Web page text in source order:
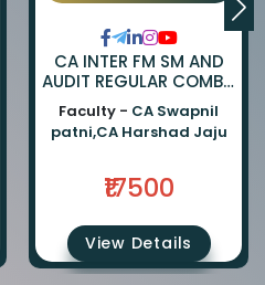
CA INTER FM SM AND
AUDIT REGULAR COMBO
BY CA SWAPNIL PATNI
AND CA HARSHAD JAJU
Faculty - CA Swapnil
patni,CA Harshad Jaju
₹17500
View Details